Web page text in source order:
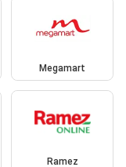
Megamart
Ramez